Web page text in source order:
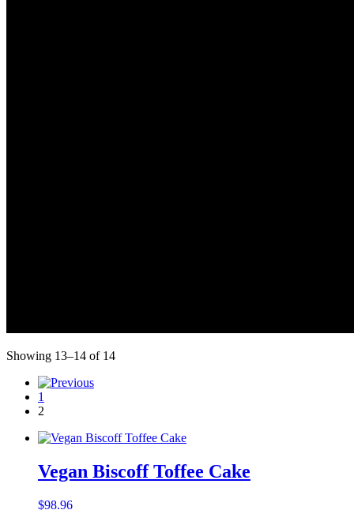
Showing 13–14 of 14
1
2
Vegan Biscoff Toffee Cake
$98.96